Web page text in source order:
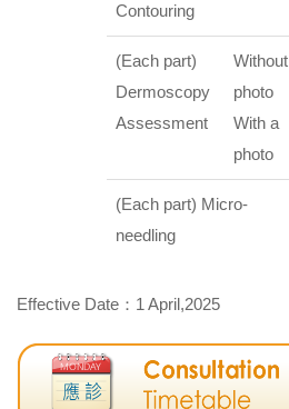
Contouring
(Each part)
Dermoscopy
Assessment
Without
photo
With a
photo
(Each part) Micro-
needling
Effective Date：1 April,2025